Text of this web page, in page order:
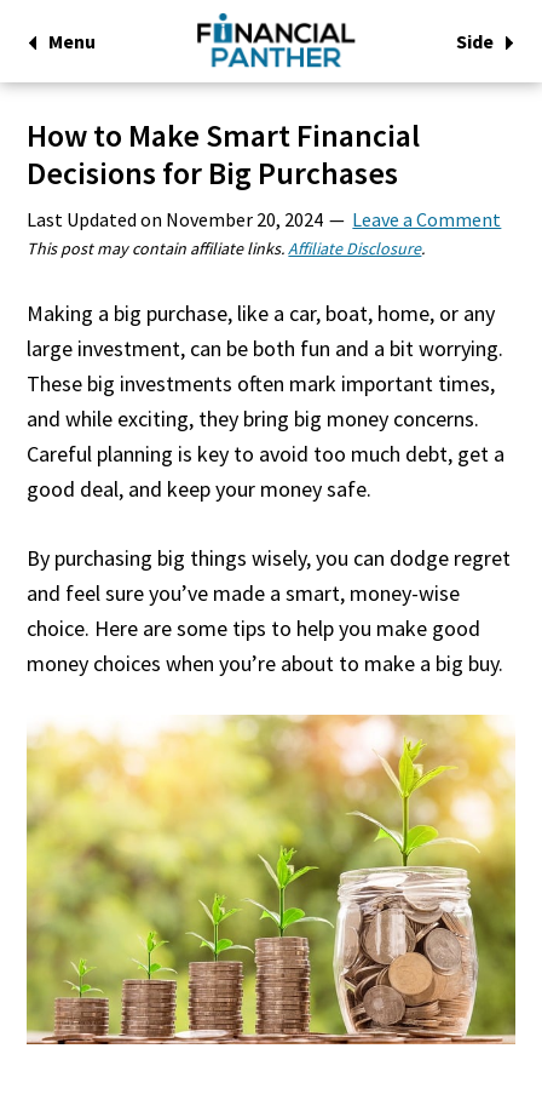
Menu Side
How to Make Smart Financial
Decisions for Big Purchases
Last Updated on November 20, 2024 Leave a Comment
This post may contain affiliate links.Affiliate Disclosure.
Making a big purchase, like a car, boat, home, or any
large investment, can be both fun and a bit worrying.
These big investments often mark important times,
and while exciting, they bring big money concerns.
Careful planning is key to avoid too much debt, get a
good deal, and keep your money safe.
By purchasing big things wisely, you can dodge regret
and feel sure you’ve made a smart, money-wise
choice. Here are some tips to help you make good
money choices when you’re about to make a big buy.